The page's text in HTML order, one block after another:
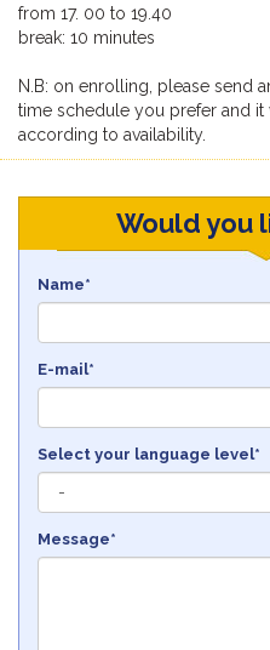
from 17. 00 to 19.40
break: 10 minutes
N.B: on enrolling, please send
time schedule you prefer and it
according to availability.
Would you
Name*
E-mail*
Select your language level*
Message*